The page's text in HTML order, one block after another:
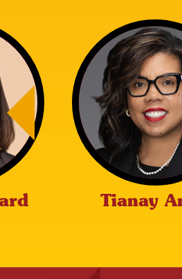
Tianay